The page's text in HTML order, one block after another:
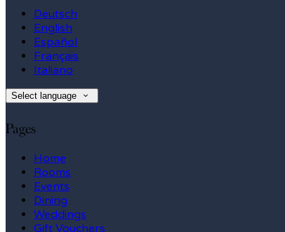
Deutsch
English
Español
Français
Italiano
Select language
Pages
Home
Rooms
Events
Dining
Weddings
Gift Vouchers